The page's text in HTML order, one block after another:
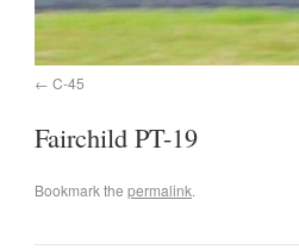
C-45
Fairchild PT-19
Bookmark the permalink.